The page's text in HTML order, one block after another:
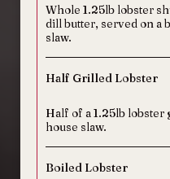
Whole 1.25lb lobster
dill butter, served on a
slaw.
Half Grilled Lobster
Half of a 1.25lb
house slaw.
Boiled Lobster